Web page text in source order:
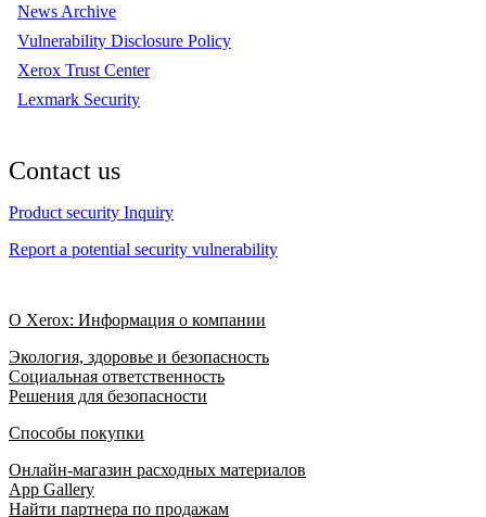
News Archive
Vulnerability Disclosure Policy
Xerox Trust Center
Lexmark Security
Contact us
Product security Inquiry
Report a potential security vulnerability
О Xerox: Информация о компании
Экология, здоровье и безопасность
Социальная ответственность
Решения для безопасности
Способы покупки
Онлайн-магазин расходных материалов
App Gallery
Найти партнера по продажам